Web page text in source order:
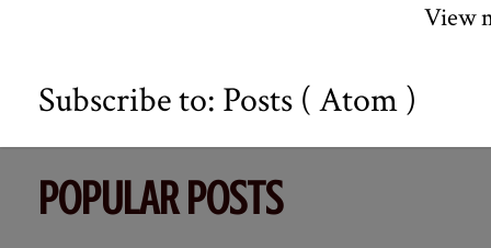
View
Subscribe to: Posts ( Atom )
POPULAR POSTS